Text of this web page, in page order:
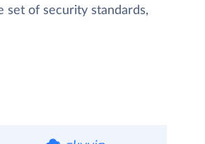
set of security standards,